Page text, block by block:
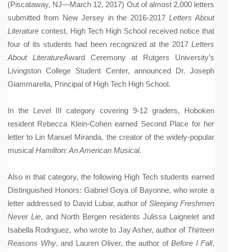
(Piscataway, NJ—March 12, 2017) Out of almost 2,000 letters
submitted from New Jersey in the 2016-2017 Letters About
Literature contest, High Tech High School received notice that
four of its students had been recognized at the 2017 Letters
About LiteratureAward Ceremony at Rutgers University’s
Livingston College Student Center, announced Dr. Joseph
Giammarella, Principal of High Tech High School.
In the Level III category covering 9-12 graders, Hoboken
resident Rebecca Klein-Cohen earned Second Place for her
letter to Lin Manuel Miranda, the creator of the widely-popular
musical Hamilton: An American Musical.
Also in that category, the following High Tech students earned
Distinguished Honors: Gabriel Goya of Bayonne, who wrote a
letter addressed to David Lubar, author ofSleeping Freshmen
Never Lie, and North Bergen residents Julissa Laignelet and
Isabella Rodriguez, who wrote to Jay Asher, author of Thirteen
Reasons Why, and Lauren Oliver, the author of Before I Fall,